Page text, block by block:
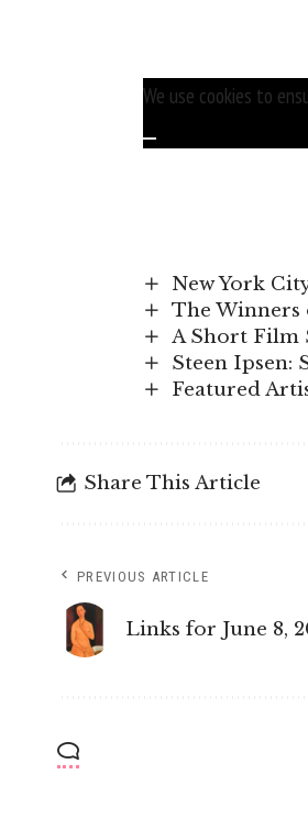
We use cookies to
New York
The Winners
A Short Film
Steen Ipsen:
Featured
Share This Article
PREVIOUS ARTICLE
Links for June 8,